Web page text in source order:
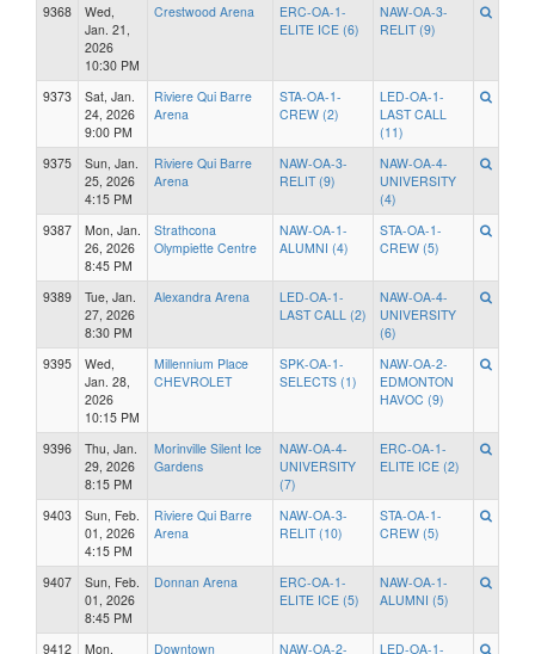
9368
Wed,
Jan. 21,
2026
10:30 PM
Crestwood Arena
ERC-OA-1-
ELITE ICE (6)
NAW-OA-3-
RELIT (9)
9373
Sat, Jan.
24, 2026
9:00 PM
Riviere Qui Barre
Arena
STA-OA-1-
CREW (2)
LED-OA-1-
LAST CALL
(11)
9375
Sun, Jan.
25, 2026
4:15 PM
Riviere Qui Barre
Arena
NAW-OA-3-
RELIT (9)
NAW-OA-4-
UNIVERSITY
(4)
9387
Mon, Jan.
26, 2026
8:45 PM
Strathcona
Olympiette Centre
NAW-OA-1-
ALUMNI (4)
STA-OA-1-
CREW (5)
9389
Tue, Jan.
27, 2026
8:30 PM
Alexandra Arena
LED-OA-1-
LAST CALL (2)
NAW-OA-4-
UNIVERSITY
(6)
9395
Wed,
Jan. 28,
2026
10:15 PM
Millennium Place
CHEVROLET
SPK-OA-1-
SELECTS (1)
NAW-OA-2-
EDMONTON
HAVOC (9)
9396
Thu, Jan.
29, 2026
8:15 PM
Morinville Silent Ice
Gardens
NAW-OA-4-
UNIVERSITY
(7)
ERC-OA-1-
ELITE ICE (2)
9403
Sun, Feb.
01, 2026
4:15 PM
Riviere Qui Barre
Arena
NAW-OA-3-
RELIT (10)
STA-OA-1-
CREW (5)
9407
Sun, Feb.
01, 2026
8:45 PM
Donnan Arena
ERC-OA-1-
ELITE ICE (5)
NAW-OA-1-
ALUMNI (5)
9412 Mon, Downtown NAW-OA-2- LED-OA-1-